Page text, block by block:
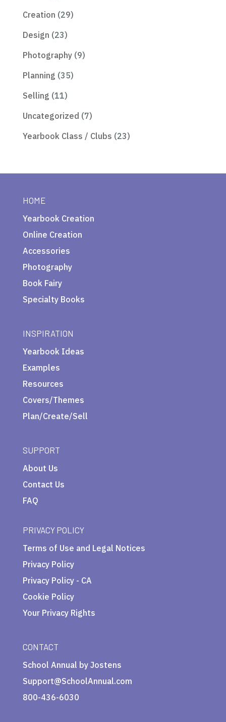
Creation (29)
Design (23)
Photography(9)
Planning (35)
Selling (11)
Uncategorized (7)
Yearbook Class / Clubs (23)
HOME
Yearbook Creation
Online Creation
Accessories
Photography
Book Fairy
Specialty Books
INSPIRATION
Yearbook Ideas
Examples
Resources
Covers/Themes
Plan/Create/Sell
SUPPORT
About Us
Contact Us
FAQ
PRIVACY POLICY
Terms of Use and Legal Notices
Privacy Policy
Privacy Policy - CA
Cookie Policy
Your Privacy Rights
CONTACT
School Annual by Jostens
Support@SchoolAnnual.com
800-436-6030